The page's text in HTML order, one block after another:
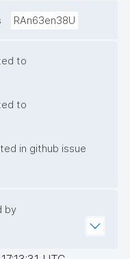
RAn63en38U
to
to
in github issue
by